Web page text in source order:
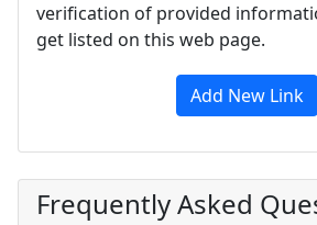
verification of provided
get listed on this web page.
Add New Link
Frequently Asked